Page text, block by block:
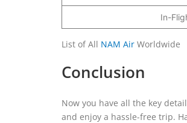
In-
List of All NAM Air Worldwide
Conclusion
Now you have all the key
and enjoy a hassle-free trip.